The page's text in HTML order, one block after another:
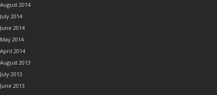
August 2014
July 2014
June 2014
May 2014
April 2014
August 2013
July 2013
June 2013